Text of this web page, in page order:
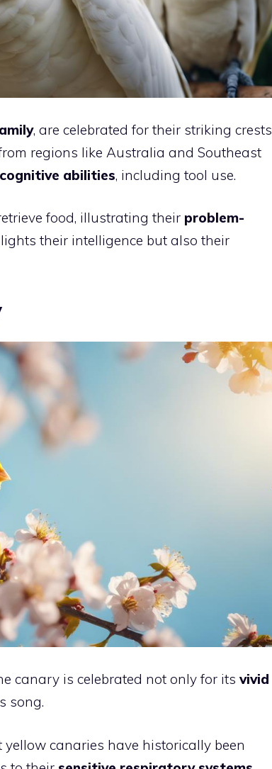
, are celebrated for their striking crests
regions like Australia and Southeast
abilities, including tool use.
food, illustrating their problem-
their intelligence but also their
canary is celebrated not only for its vivid
song.
canaries have historically been